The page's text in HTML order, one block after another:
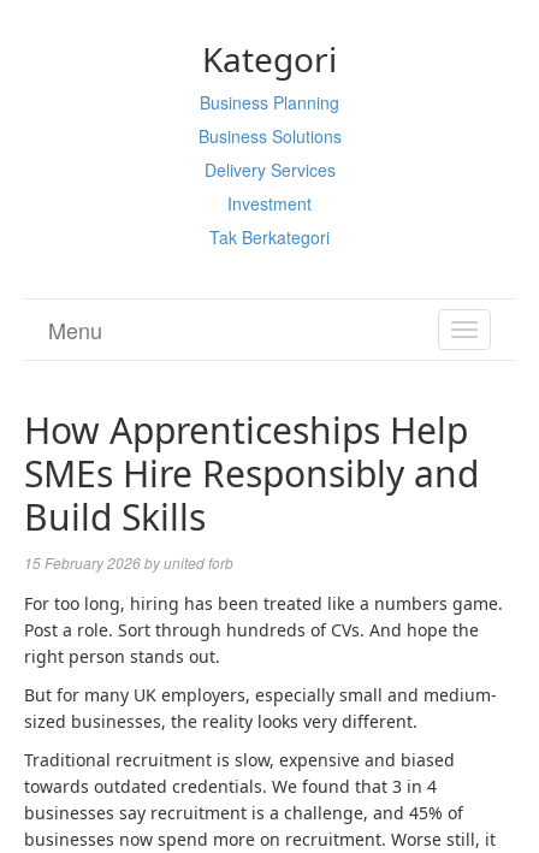
Kategori
Business Planning
Business Solutions
Delivery Services
Investment
Tak Berkategori
TOGGLE
Menu
How Apprenticeships Help
SMEs Hire Responsibly and
Build Skills
15 February 2026byunited forb
For too long, hiring has been treated like a numbers game.
Post a role. Sort through hundreds of CVs. And hope the
right person stands out.
But for many UK employers, especially small and medium-
sized businesses, the reality looks very different.
Traditional recruitment is slow, expensive and biased
towards outdated credentials. We found that 3 in 4
businesses say recruitment is a challenge, and 45% of
businesses now spend more on recruitment. Worse still, it